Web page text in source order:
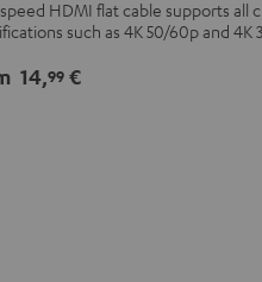
Cable
Ethernet
HDMI flat cable supports all
such as 4K 50/60p and 4K
14,99 €